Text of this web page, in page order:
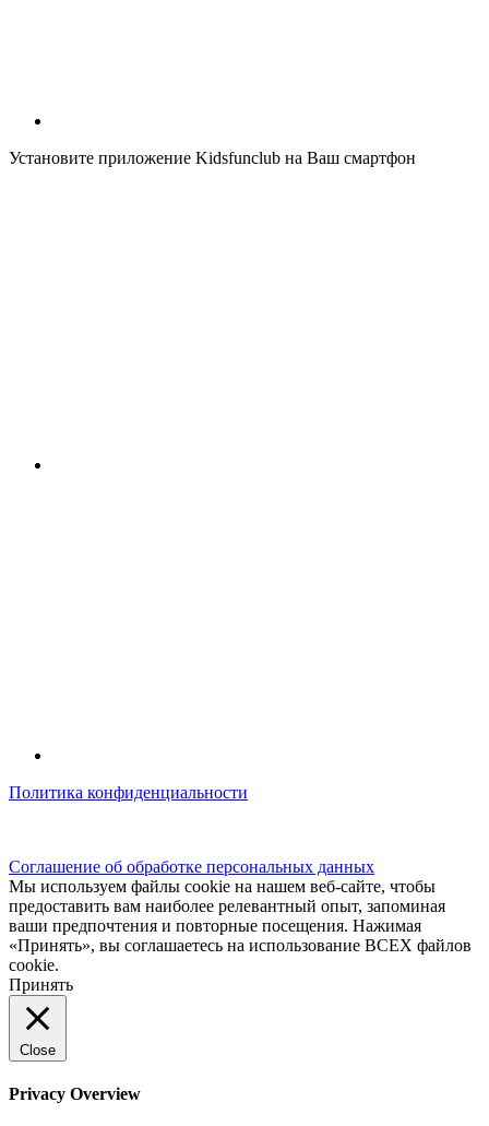
Установите приложение Kidsfunclub на Ваш смартфон
Политика конфиденциальности
Соглашение об обработке персональных данных
Мы используем файлы cookie на нашем веб-сайте, чтобы
предоставить вам наиболее релевантный опыт, запоминая
ваши предпочтения и повторные посещения. Нажимая
«Принять», вы соглашаетесь на использование ВСЕХ файлов
cookie.
Принять
Close
Privacy Overview